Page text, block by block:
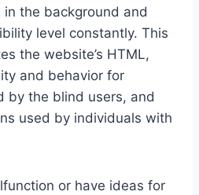
the background and
level constantly. This
the website’s HTML,
and behavior for
by the blind users, and
used by individuals with
or have ideas for